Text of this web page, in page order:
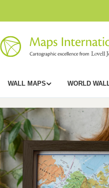
WALL MAPS WORLD